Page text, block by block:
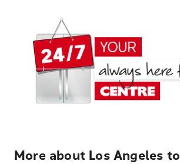
More about Los Angeles to